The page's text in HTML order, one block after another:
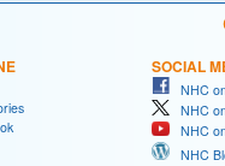
SOCIAL
NHC
NHC
NHC
NHC